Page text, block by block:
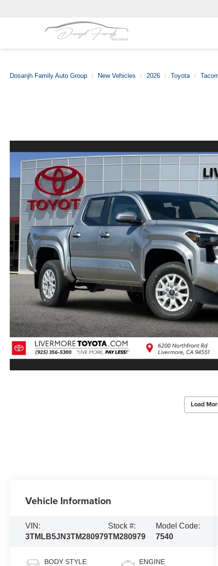
Dosanjh Family Auto Group New Vehicles 2026 Toyota
Load
Vehicle Information
VIN:
3TMLB5JN3TM280979
Stock #:
TM280979
Model Code:
7540
BODY STYLE ENGINE